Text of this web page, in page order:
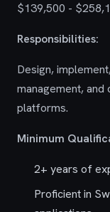
$139,500 -
Responsibilities:
Design,
management,
platforms.
Minimum
2+ years of
Proficient in